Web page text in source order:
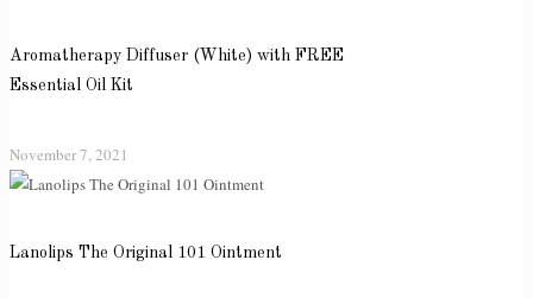
Aromatherapy Diffuser (White) with FREE
Essential Oil Kit
November 7, 2021
Lanolips The Original 101 Ointment